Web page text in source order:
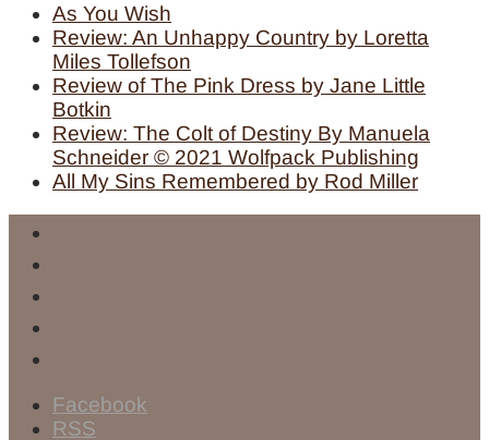
As You Wish
Review: An Unhappy Country by Loretta
Miles Tollefson
Review of The Pink Dress by Jane Little
Botkin
Review: The Colt of Destiny By Manuela
Schneider © 2021 Wolfpack Publishing
All My Sins Remembered by Rod Miller
Facebook
RSS